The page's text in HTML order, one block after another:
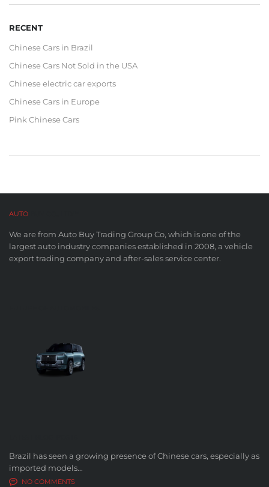
RECENT
Chinese Cars in Brazil
Chinese Cars Not Sold in the USA
Chinese electric car exports
Chinese Cars in Europe
Pink Chinese Cars
AUTO
We are from Auto Buy Trading Group Co, which is one of the
largest auto industry companies established in 2008, a vehicle
export trading company and after-sales service center.
Brazil has seen a growing presence of Chinese cars, especially as
imported models...
NO COMMENTS